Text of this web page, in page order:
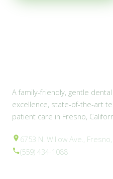
A family-friendly, gentle
excellence, state-of-the-art
patient care in Fresno,
6753 N. Willow Ave.,
(559) 434-1088